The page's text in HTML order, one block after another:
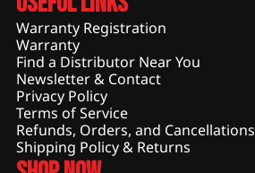
Warranty Registration
Warranty
Find a Distributor Near You
Newsletter & Contact
Privacy Policy
Terms of Service
Refunds, Orders, and Cancellations
Shipping Policy & Returns